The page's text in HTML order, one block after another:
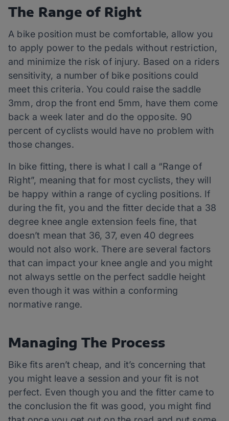
The Range of Right
A bike position must be comfortable, allow you
to apply power to the pedals without restriction,
and minimize the risk of injury. Based on a riders
sensitivity, a number of bike positions could
meet this criteria. You could raise the saddle
3mm, drop the front end 5mm, have them come
back a week later and do the opposite. 90
percent of cyclists would have no problem with
those changes.
In bike fitting, there is what I call a “Range of
Right”, meaning that for most cyclists, they will
be happy within a range of cycling positions. If
during the fit, you and the fitter decide that a 38
degree knee angle extension feels fine, that
doesn’t mean that 36, 37, even 40 degrees
would not also work. There are several factors
that can impact your knee angle and you might
not always settle on the perfect saddle height
even though it was within a conforming
normative range.
Managing The Process
Bike fits aren’t cheap, and it’s concerning that
you might leave a session and your fit is not
perfect. Even though you and the fitter came to
the conclusion the fit was good, you might find